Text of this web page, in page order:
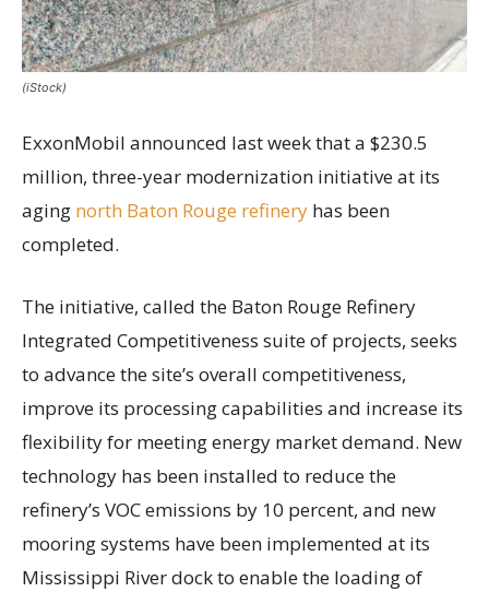
(iStock)
ExxonMobil announced last week that a $230.5
million, three-year modernization initiative at its
aging north Baton Rouge refinery has been
completed.
The initiative, called the Baton Rouge Refinery
Integrated Competitiveness suite of projects, seeks
to advance the site’s overall competitiveness,
improve its processing capabilities and increase its
flexibility for meeting energy market demand. New
technology has been installed to reduce the
refinery’s VOC emissions by 10 percent, and new
mooring systems have been implemented at its
Mississippi River dock to enable the loading of